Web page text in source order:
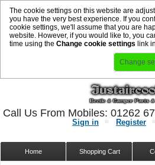
The cookie settings on this website are
you have the very best experience. If you
cookie settings, we'll assume that you are
website. However, if you would like to, you
time using the Change cookie settings link
Change
Sign in Register
Shopping Cart
Home
Call Us From Mobiles: 01262